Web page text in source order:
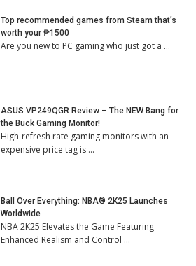
Top recommended games from Steam that’s
worth your ₱1500
Are you new to PC gaming who just got a …
ASUS VP249QGR Review – The NEW Bang for
the Buck Gaming Monitor!
High-refresh rate gaming monitors with an
expensive price tag is …
Ball Over Everything: NBA® 2K25 Launches
Worldwide
NBA 2K25 Elevates the Game Featuring
Enhanced Realism and Control …